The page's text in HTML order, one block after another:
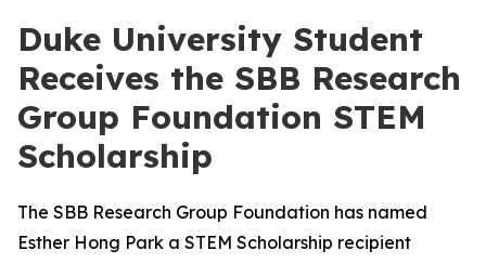
Duke University Student
Receives the SBB Research
Group Foundation STEM
Scholarship
The SBB Research Group Foundation has named
Esther Hong Park a STEM Scholarship recipient